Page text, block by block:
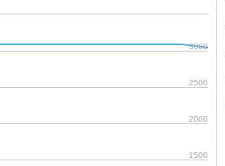
1500
2000
2500
3000